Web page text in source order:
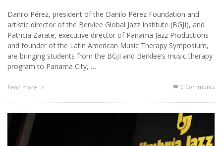
Danilo Pérez, president of the Danilo Pérez Foundation and
artistic director of the Berklee Global Jazz Institute (BGJI), and
Patricia Zarate, executive director of Panama Jazz Productions
and founder of the Latin American Music Therapy Symposium,
are bringing students from the BGJI and Berklee’s music therapy
program to Panama City, …
Read more 0 Comments